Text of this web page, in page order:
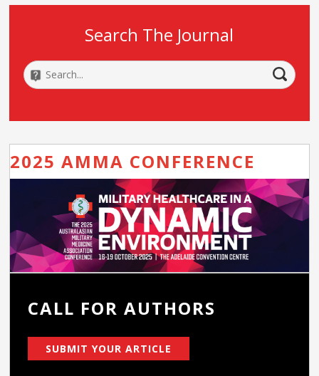
Search The Journal
2025 AMMA CONFERENCE
CALL FOR AUTHORS
SUBMIT YOUR ARTICLE